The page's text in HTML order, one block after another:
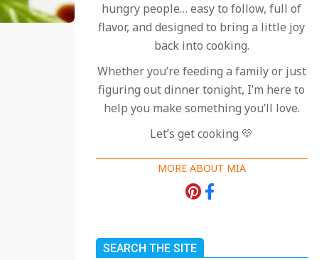
hungry people… easy to follow, full of
flavor, and designed to bring a little joy
back into cooking.
Whether you’re feeding a family or just
figuring out dinner tonight, I’m here to
help you make something you’ll love.
Let’s get cooking 💛
MORE ABOUT MIA
SEARCH THE SITE